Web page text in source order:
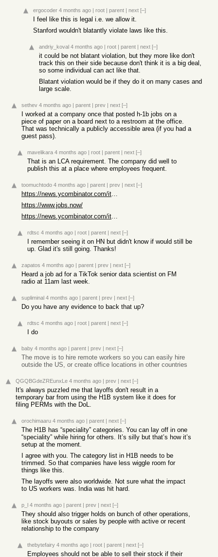
ergocoder 4 months ago | root | parent | next [–]
I feel like this is legal i.e. we allow it.
Stanford wouldn't blatantly violate laws like this.
andriy_koval 4 months ago | root | parent | next [–]
it could be not blatant violation, but they more like don't
track this on their side because don't think it is a big deal,
so some individual can act like that.
Blatant violation would be if they do it on many cases and
large scale.
sethev 4 months ago | parent | prev | next [–]
I worked at a company once that posted h-1b jobs on a
piece of paper on a board next to a restroom at the office.
That was technically a publicly accessible area (if you had a
guest pass).
mavelikara 4 months ago | root | parent | next [–]
That is an LCA requirement. The company did well to
publish this at a place where employees frequent.
toomuchtodo 4 months ago | parent | prev | next [–]
https://news.ycombinator.com/item?id=44880832
https://www.jobs.now/
https://news.ycombinator.com/item?id=44892321
rdtsc 4 months ago | root | parent | next [–]
I remember seeing it on HN but didn't know if would still be
up. Glad it's still going. Thanks!
zapatos 4 months ago | parent | prev | next [–]
Heard a job ad for a TikTok senior data scientist on FM
radio at 11am last week.
supliminal 4 months ago | parent | prev | next [–]
Do you have any evidence to back that up?
rdtsc 4 months ago | root | parent | next [–]
I do
baby 4 months ago | parent | prev | next [–]
The move is to hire remote workers so you can easily hire
outside the US, or create office locations in other countries
QGQBGdeZREunxLe 4 months ago | prev | next [–]
It's always puzzled me that layoffs don't result in a
temporary bar from using the H1B system like it does for
filing PERMs with the DoL.
orochimaaru 4 months ago | parent | next [–]
The H1B has “speciality” categories. You can lay off in one
“speciality” while hiring for others. It’s silly but that’s how it’s
setup at the moment.
I agree with you. The category list in H1B needs to be
trimmed. So that companies have less wiggle room for
things like this.
The layoffs were also worldwide. Not sure what the impact
to US workers was. India was hit hard.
p_l 4 months ago | parent | prev | next [–]
They should also trigger holds on bunch of other operations,
like stock buyouts or sales by people with active or recent
relationship to the company
thebytefairy 4 months ago | root | parent | next [–]
Employees should not be able to sell their stock if their